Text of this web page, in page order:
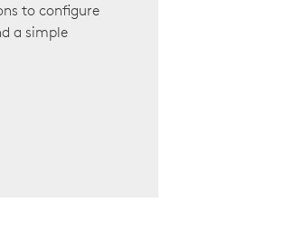
to configure
a simple